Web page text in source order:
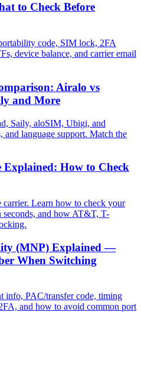
to Check Before
code, SIM lock, 2FA
device balance, and carrier email
Airalo vs
and More
Saily, aloSIM, Ubigi, and
language support. Match the
How to Check
Learn how to check your
and how AT&T, T-
(MNP) Explained —
When Switching
info, PAC/transfer code, timing
and how to avoid common port